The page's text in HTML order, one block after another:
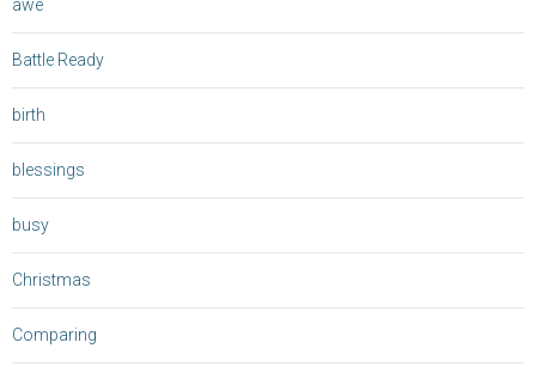
awe
Battle Ready
birth
blessings
busy
Christmas
Comparing